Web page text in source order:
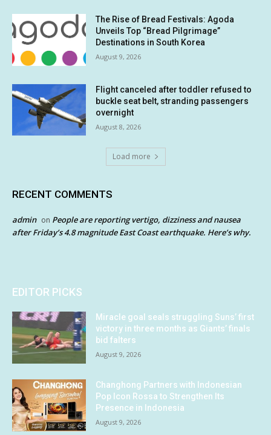
The Rise of Bread Festivals: Agoda
Unveils Top “Bread Pilgrimage”
Destinations in South Korea
August 9, 2026
Flight canceled after toddler refused to
buckle seat belt, stranding passengers
overnight
August 8, 2026
Load more
RECENT COMMENTS
admin on People are reporting vertigo, dizziness and nausea
after Friday’s 4.8 magnitude East Coast earthquake. Here’s why.
EDITOR PICKS
Miracle goal seals struggling Suns’ first
victory in three months as Giants’ finals
bid falters
August 9, 2026
Changhong Partners with Indonesian
Pop Icon Rossa to Strengthen Its
Presence in Indonesia
August 9, 2026